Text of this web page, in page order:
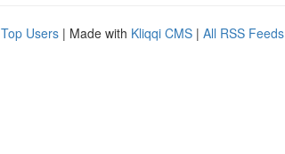
Top Users | Made with Kliqqi CMS | All RSS Feeds